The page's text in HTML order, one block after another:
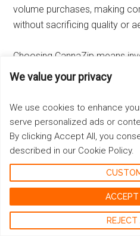
volume purchases, making
without sacrificing quality or
Choosing CannaZip means
aligns with your brand’s
product presentation through
optimizes costs with scalable
maintaining certified child-
for the cannabis industry.
Where to Buy Certified Child-
CannaZip
Finding reliable, certified
packaging is simple with
We value your privacy
We use cookies to enhance
serve personalized ads or
By clicking Accept All, you
described in our Cookie Policy.